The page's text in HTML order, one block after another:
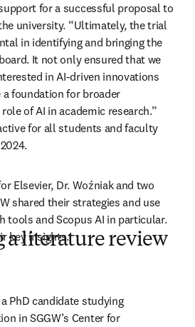
for a successful proposal to
university. “Ultimately, the trial
in identifying and bringing the
It not only ensured that we
in AI-driven innovations
foundation for broader
of AI in academic research.”
for all students and faculty
in new tab/window
Elsevier, Dr. Woźniak and two
shared their strategies and use
tools and Scopus AI in particular.
key insights.
a literature review
PhD candidate studying
in SGGW’s Center for